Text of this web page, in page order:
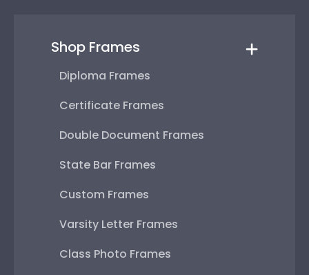
Shop Frames
Diploma Frames
Certificate Frames
Double Document Frames
State Bar Frames
Custom Frames
Varsity Letter Frames
Class Photo Frames